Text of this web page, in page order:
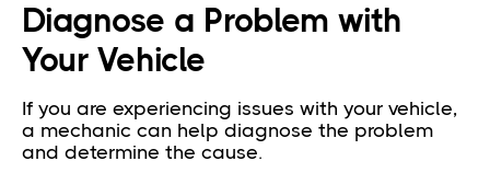
Diagnose a Problem with
Your Vehicle
If you are experiencing issues with your vehicle,
a mechanic can help diagnose the problem
and determine the cause.